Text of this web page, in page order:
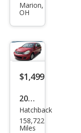
Alti
SE
Marion,
OH
$1,499
2011
Niss
an
Hatchback
158,722
Miles